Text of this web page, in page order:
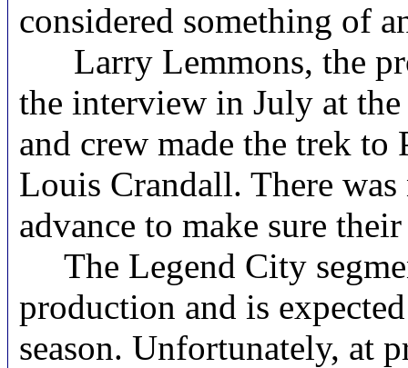
considered something of
Larry Lemmons, the
the interview in July at
and crew made the trek
Louis Crandall. There
advance to make sure
The Legend City
production and is
season. Unfortunately, at